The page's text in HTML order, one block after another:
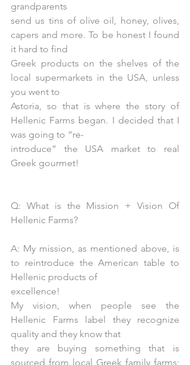
grandparents
send us tins of olive oil, honey, olives,
capers and more. To be honest I found
it hard to find
Greek products on the shelves of the
local supermarkets in the USA, unless
you went to
Astoria, so that is where the story of
Hellenic Farms began. I decided that I
was going to “re-
introduce” the USA market to real
Greek gourmet!
Q: What is the Mission + Vision Of
Hellenic Farms?
A: My mission, as mentioned above, is
to reintroduce the American table to
Hellenic products of
excellence!
My vision, when people see the
Hellenic Farms label they recognize
quality and they know that
they are buying something that is
sourced from local Greek family farms;